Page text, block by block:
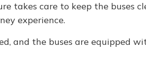
takes care to keep the buses
experience.
and the buses are equipped